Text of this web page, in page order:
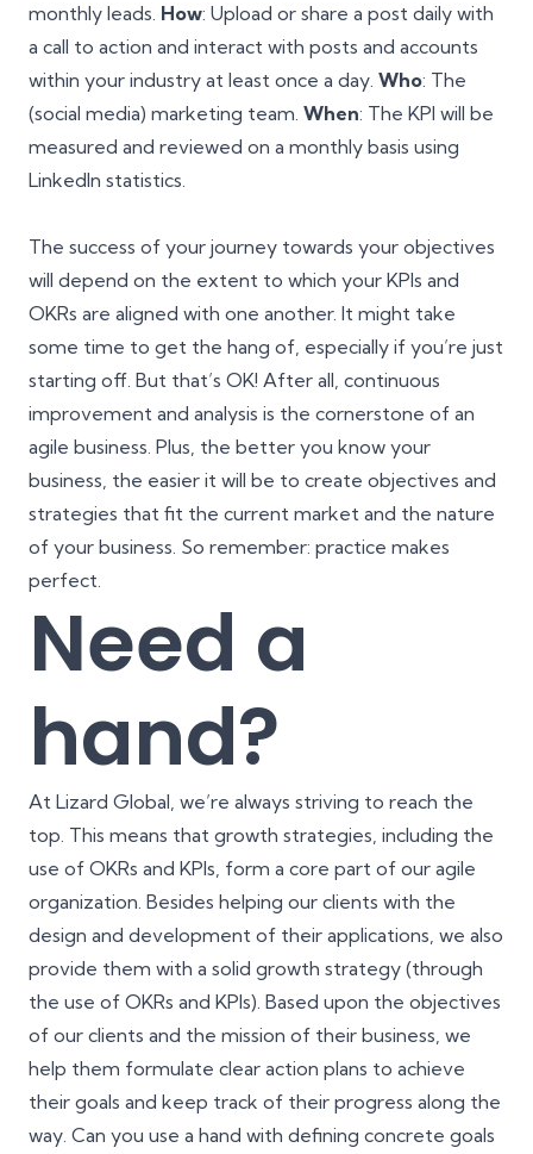
monthly leads. How: Upload or share a post daily with
a call to action and interact with posts and accounts
within your industry at least once a day. Who: The
(social media) marketing team. When: The KPI will be
measured and reviewed on a monthly basis using
LinkedIn statistics.
The success of your journey towards your objectives
will depend on the extent to which your KPIs and
OKRs are aligned with one another. It might take
some time to get the hang of, especially if you’re just
starting off. But that’s OK! After all, continuous
improvement and analysis is the cornerstone of an
agile business. Plus, the better you know your
business, the easier it will be to create objectives and
strategies that fit the current market and the nature
of your business. So remember: practice makes
perfect.
Need a
hand?
At Lizard Global, we’re always striving to reach the
top. This means that growth strategies, including the
use of OKRs and KPIs, form a core part of our agile
organization. Besides helping our clients with the
design and development of their applications, we also
provide them with a solid growth strategy (through
the use of OKRs and KPIs). Based upon the objectives
of our clients and the mission of their business, we
help them formulate clear action plans to achieve
their goals and keep track of their progress along the
way. Can you use a hand with defining concrete goals